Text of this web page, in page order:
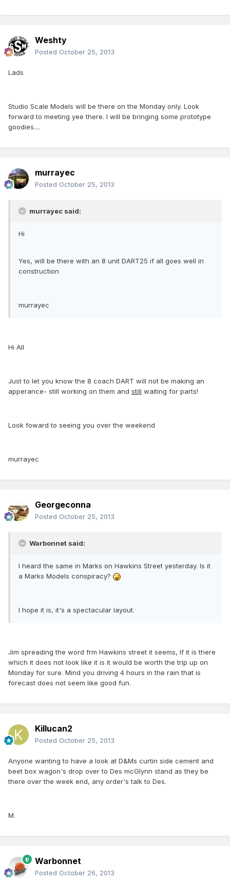
Weshty
Posted October 25, 2013
Lads
Studio Scale Models will be there on the Monday only. Look
forward to meeting yee there. I will be bringing some prototype
goodies....
murrayec
Posted October 25, 2013
murrayec said:
Hi
Yes, will be there with an 8 unit DART25 if all goes well in
construction
murrayec
Hi All
Just to let you know the 8 coach DART will not be making an
apperance- still working on them and still waiting for parts!
Look foward to seeing you over the weekend
murrayec
Georgeconna
Posted October 25, 2013
Warbonnet said:
I heard the same in Marks on Hawkins Street yesterday. Is it
a Marks Models conspiracy?
I hope it is, it's a spectacular layout.
Jim spreading the word frm Hawkins street it seems, If it is there
which it does not look like it is it would be worth the trip up on
Monday for sure. Mind you driving 4 hours in the rain that is
forecast does not seem like good fun.
Killucan2
Posted October 25, 2013
Anyone wanting to have a look at D&Ms curtin side cement and
beet box wagon's drop over to Des mcGlynn stand as they be
there over the week end, any order's talk to Des.
M.
Warbonnet
Posted October 26, 2013